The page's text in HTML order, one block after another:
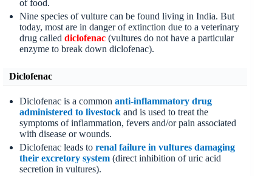
of food.
Nine species of vulture can be found living in India. But
today, most are in danger of extinction due to a veterinary
drug calleddiclofenac (vultures do not have a particular
enzyme to break down diclofenac).
Diclofenac
Diclofenac is a commonanti-inflammatory drug
administered to livestock and is used to treat the
symptoms of inflammation, fevers and/or pain associated
with disease or wounds.
Diclofenac leads torenal failure in vultures damaging
their excretory system (direct inhibition of uric acid
secretion in vultures).